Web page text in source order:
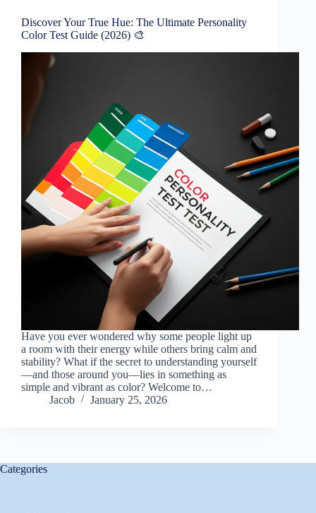
Discover Your True Hue: The Ultimate Personality
Color Test Guide (2026) 🎨
Have you ever wondered why some people light up
a room with their energy while others bring calm and
stability? What if the secret to understanding yourself
—and those around you—lies in something as
simple and vibrant as color? Welcome to…
Jacob
January 25, 2026
Categories